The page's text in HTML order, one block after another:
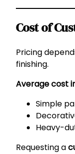
Cost of
Pricing
finishing.
Average cost
Simple
Heavy-
Requesting a